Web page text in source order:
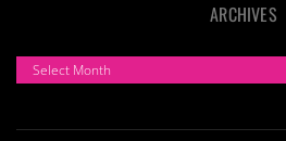
ARCHIVES
ARCHIVES